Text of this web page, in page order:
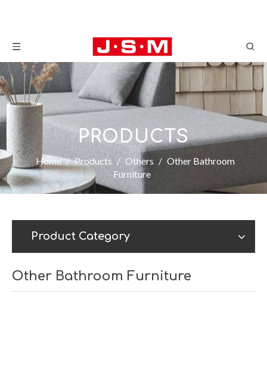
PRODUCTS
Home / Products / Others / Other Bathroom
Furniture
Product Category
Other Bathroom Furniture